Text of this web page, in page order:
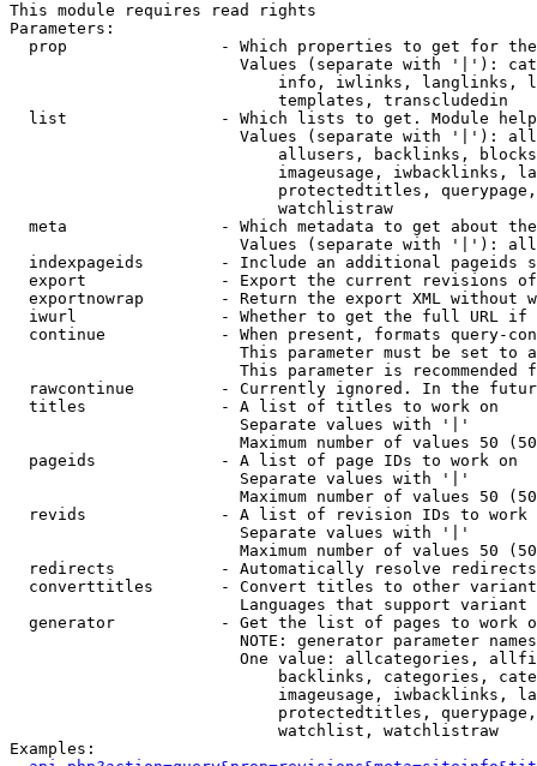
This module requires read rights
Parameters:
prop                - Which properties to get for
Values (separate with '|'):
info, iwlinks, langlinks,
                            templates, transcludedin
list                - Which lists to get. Module
Values (separate with '|'):
allusers, backlinks,
imageusage, iwbacklinks,
protectedtitles,
                            watchlistraw
meta                - Which metadata to get about
Values (separate with '|'):
indexpageids        - Include an additional pageids
export              - Export the current revisions
exportnowrap        - Return the export XML without
iwurl               - Whether to get the full URL
continue            - When present, formats query-
This parameter must be set to
This parameter is recommended
rawcontinue         - Currently ignored. In the
  titles              - A list of titles to work on
                        Separate values with '|'
Maximum number of values 50
  pageids             - A list of page IDs to work on
                        Separate values with '|'
Maximum number of values 50
revids              - A list of revision IDs to work
                        Separate values with '|'
Maximum number of values 50
  redirects           - Automatically resolve redirects
converttitles       - Convert titles to other
Languages that support
generator           - Get the list of pages to work
NOTE: generator parameter
One value: allcategories,
backlinks, categories,
imageusage, iwbacklinks,
protectedtitles,
                            watchlist, watchlistraw
Examples: